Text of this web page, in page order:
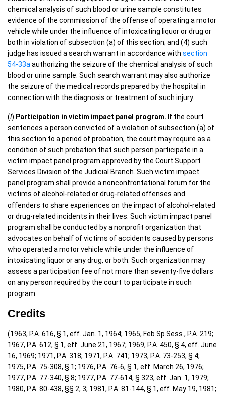
chemical analysis of such blood or urine sample constitutes
evidence of the commission of the offense of operating a motor
vehicle while under the influence of intoxicating liquor or drug or
both in violation of subsection (a) of this section; and (4) such
judge has issued a search warrant in accordance with section
54-33a authorizing the seizure of the chemical analysis of such
blood or urine sample. Such search warrant may also authorize
the seizure of the medical records prepared by the hospital in
connection with the diagnosis or treatment of such injury.
(l) Participation in victim impact panel program. If the court
sentences a person convicted of a violation of subsection (a) of
this section to a period of probation, the court may require as a
condition of such probation that such person participate in a
victim impact panel program approved by the Court Support
Services Division of the Judicial Branch. Such victim impact
panel program shall provide a nonconfrontational forum for the
victims of alcohol-related or drug-related offenses and
offenders to share experiences on the impact of alcohol-related
or drug-related incidents in their lives. Such victim impact panel
program shall be conducted by a nonprofit organization that
advocates on behalf of victims of accidents caused by persons
who operated a motor vehicle while under the influence of
intoxicating liquor or any drug, or both. Such organization may
assess a participation fee of not more than seventy-five dollars
on any person required by the court to participate in such
program.
Credits
(1963, P.A. 616, § 1, eff. Jan. 1, 1964; 1965, Feb.Sp.Sess., P.A. 219;
1967, P.A. 612, § 1, eff. June 21, 1967; 1969, P.A. 450, § 4, eff. June
16, 1969; 1971, P.A. 318; 1971, P.A. 741; 1973, P.A. 73-253, § 4;
1975, P.A. 75-308, § 1; 1976, P.A. 76-6, § 1, eff. March 26, 1976;
1977, P.A. 77-340, § 8; 1977, P.A. 77-614, § 323, eff. Jan. 1, 1979;
1980, P.A. 80-438, §§ 2, 3; 1981, P.A. 81-144, § 1, eff. May 19, 1981;